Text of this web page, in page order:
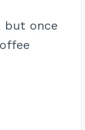
but once